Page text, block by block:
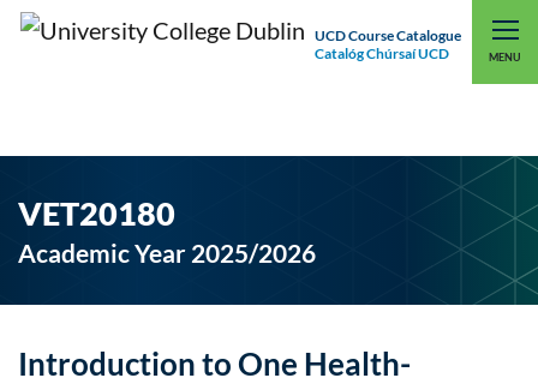
UCD Course Catalogue
Catalóg Chúrsaí UCD
MENU
UCD CONNECT
VET20180
Academic Year 2025/2026
Introduction to One Health-